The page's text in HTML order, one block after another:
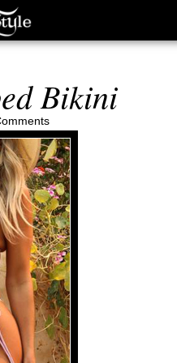
Bikini